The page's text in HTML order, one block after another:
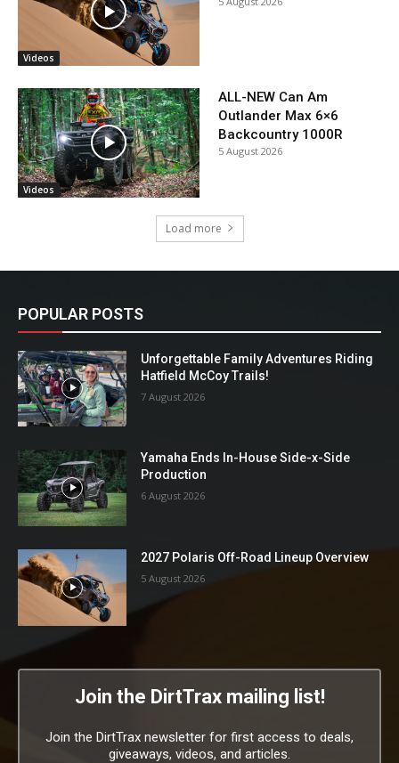
Videos
Videos
ALL-NEW Can Am
Outlander Max 6×6
Backcountry 1000R
5 August 2026
Load more
POPULAR POSTS
Unforgettable Family Adventures Riding
Hatfield McCoy Trails!
7 August 2026
Yamaha Ends In-House Side-x-Side
Production
6 August 2026
2027 Polaris Off-Road Lineup Overview
5 August 2026
Join the DirtTrax mailing list!
Join the DirtTrax newsletter for first access to deals,
giveaways, videos, and articles.